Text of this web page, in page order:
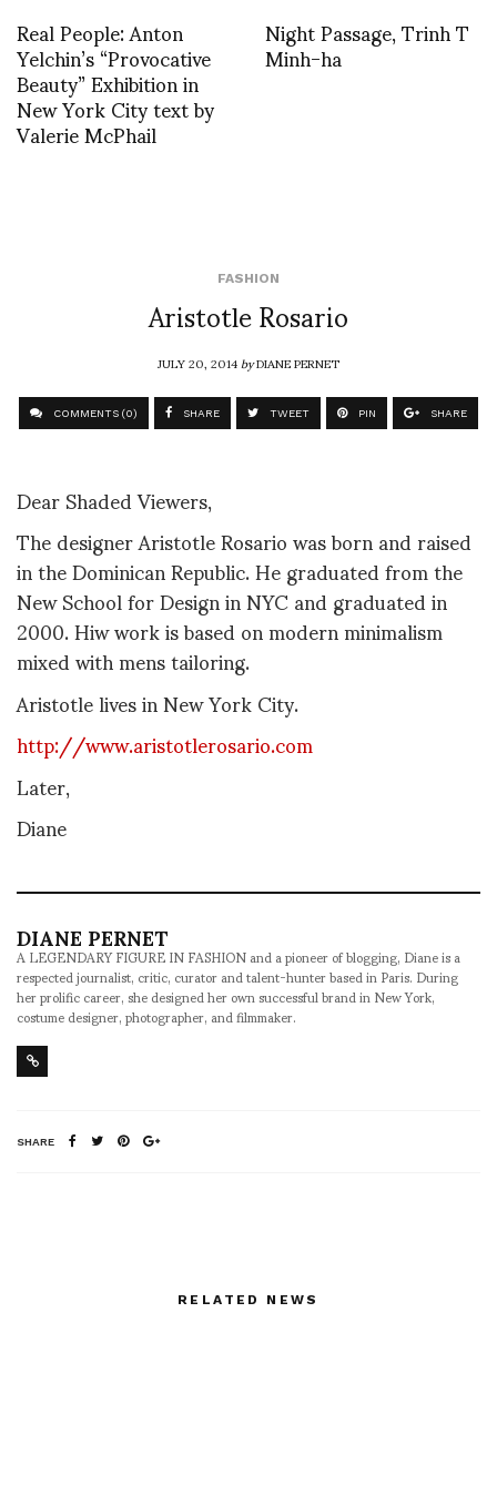
Real People: Anton
Yelchin’s “Provocative
Beauty” Exhibition in
New York City text by
Valerie McPhail
Night Passage, Trinh T
Minh-ha
FASHION
Aristotle Rosario
JULY 20, 2014byDIANE PERNET
COMMENTS (0) SHARE TWEET PIN SHARE
Dear Shaded Viewers,
The designer Aristotle Rosario was born and raised
in the Dominican Republic. He graduated from the
New School for Design in NYC and graduated in
2000. Hiw work is based on modern minimalism
mixed with mens tailoring.
Aristotle lives in New York City.
http://www.aristotlerosario.com
Later,
Diane
DIANE PERNET
A LEGENDARY FIGURE IN FASHION and a pioneer of blogging, Diane is a
respected journalist, critic, curator and talent-hunter based in Paris. During
her prolific career, she designed her own successful brand in New York,
costume designer, photographer, and filmmaker.
SHARE
RELATED NEWS